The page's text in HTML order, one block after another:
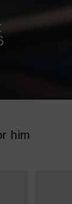
him